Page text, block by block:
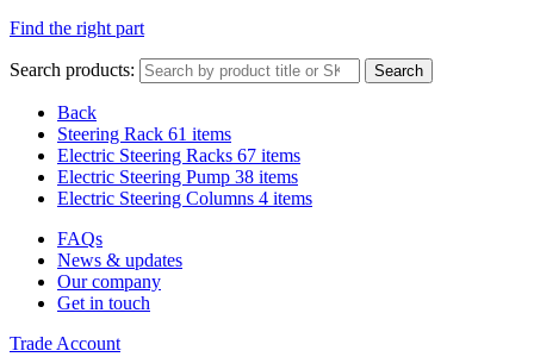
Find the right part
Search products: Search
Back
Steering Rack 61 items
Electric Steering Racks 67 items
Electric Steering Pump 38 items
Electric Steering Columns 4 items
FAQs
News & updates
Our company
Get in touch
Trade Account